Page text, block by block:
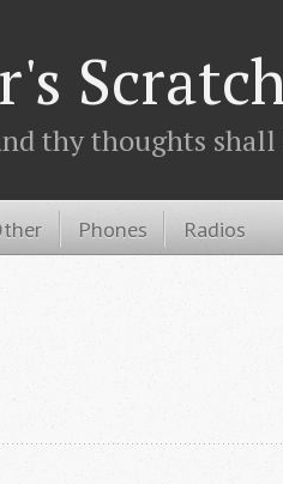
thy thoughts shall
Phones Radios